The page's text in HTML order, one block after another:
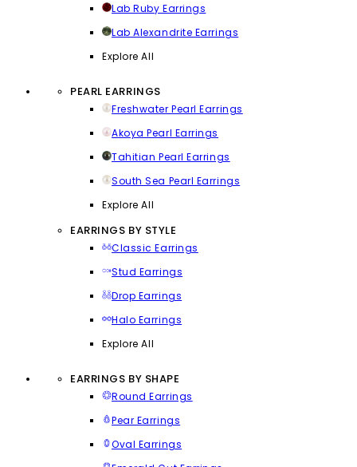
Lab Ruby Earrings
Lab Alexandrite Earrings
Explore All
PEARL EARRINGS
Freshwater Pearl Earrings
Akoya Pearl Earrings
Tahitian Pearl Earrings
South Sea Pearl Earrings
Explore All
EARRINGS BY STYLE
Classic Earrings
Stud Earrings
Drop Earrings
Halo Earrings
Explore All
EARRINGS BY SHAPE
Round Earrings
Pear Earrings
Oval Earrings